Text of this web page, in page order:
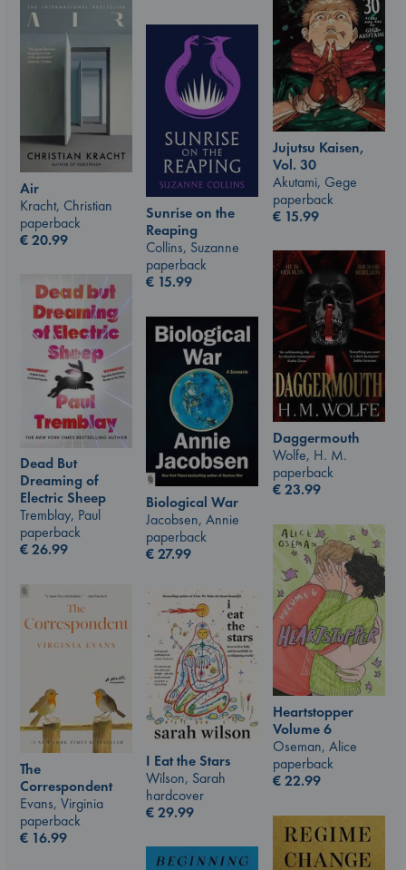
Jujutsu Kaisen,
Vol. 30
Akutami, Gege
paperback
€ 15.99
Air
Kracht, Christian
paperback
€20.99
Sunrise on the
Reaping
Collins, Suzanne
paperback
€ 15.99
Daggermouth
Wolfe, H. M.
paperback
€23.99
Dead But
Dreaming of
Electric Sheep
Tremblay, Paul
paperback
€26.99
Biological War
Jacobsen, Annie
paperback
€27.99
Heartstopper
Volume 6
Oseman, Alice
paperback
€22.99
The
Correspondent
Evans, Virginia
paperback
€ 16.99
I Eat the Stars
Wilson, Sarah
hardcover
€29.99